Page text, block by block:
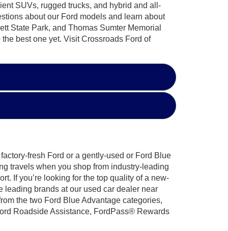
SUVs, rugged trucks, and hybrid and all-
about our Ford models and learn about
State Park, and Thomas Sumter Memorial
best one yet. Visit Crossroads Ford of
fresh Ford or a gently-used or Ford Blue
travels when you shop from industry-leading
If you’re looking for the top quality of a new-
leading brands at our used car dealer near
the two Ford Blue Advantage categories,
Roadside Assistance, FordPass® Rewards